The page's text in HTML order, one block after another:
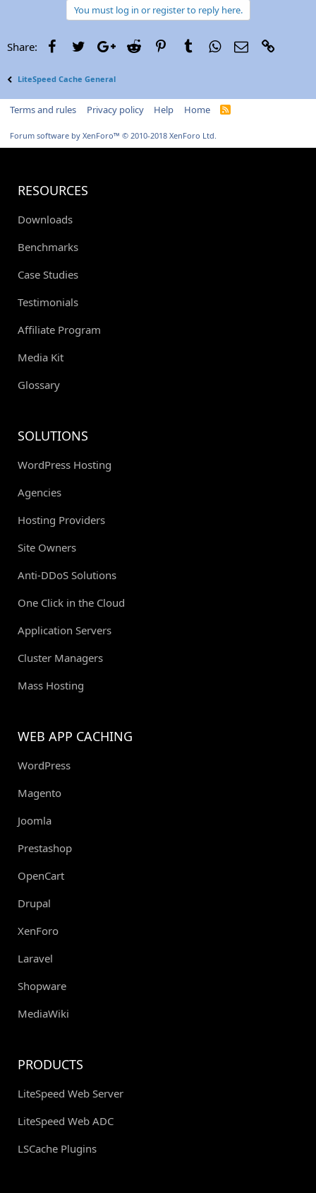
You must log in or register to reply here.
Share: FacebookTwitterGoogle+
Reddit PinterestTumblrWhatsApp
Email
LiteSpeed Cache General
Terms and rules Privacy policy Help Home
R
Forum software by XenForo™ © 2010-2018 XenForo Ltd.
RESOURCES
Downloads
Benchmarks
Case Studies
Testimonials
Affiliate Program
Media Kit
Glossary
SOLUTIONS
WordPress Hosting
Agencies
Hosting Providers
Site Owners
Anti-DDoS Solutions
One Click in the Cloud
Application Servers
Cluster Managers
Mass Hosting
WEB APP CACHING
WordPress
Magento
Joomla
Prestashop
OpenCart
Drupal
XenForo
Laravel
Shopware
MediaWiki
PRODUCTS
LiteSpeed Web Server
LiteSpeed Web ADC
LSCache Plugins